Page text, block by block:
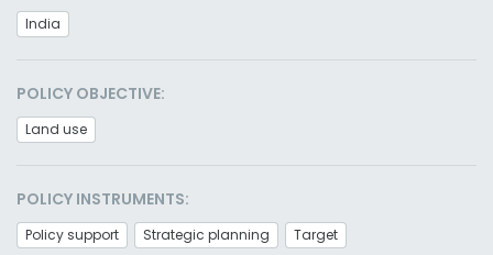
India
POLICY OBJECTIVE:
Land use
POLICY INSTRUMENTS:
Policy support Strategic planning Target